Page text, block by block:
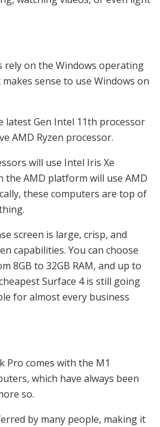
rely on the Windows operating
sense to use Windows on
latest Gen Intel 11th processor
AMD Ryzen processor.
will use Intel Iris Xe
the AMD platform will use AMD
these computers are top of
screen is large, crisp, and
capabilities. You can choose
8GB to 32GB RAM, and up to
Surface 4 is still going
for almost every business
Pro comes with the M1
which have always been
so.
by many people, making it